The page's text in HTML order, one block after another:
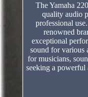
The Yamaha
quality audio
professional
renowned
exceptional
sound for various
for musicians,
seeking a